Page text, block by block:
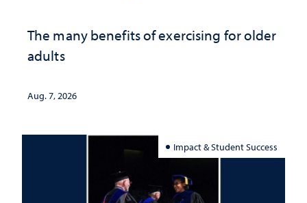
The many benefits of exercising for older
adults
Aug. 7, 2026
Impact & Student Success